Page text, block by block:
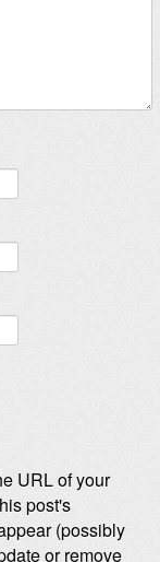
URL of your
post's
(possibly
or remove